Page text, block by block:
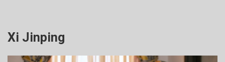
Xi Jinping